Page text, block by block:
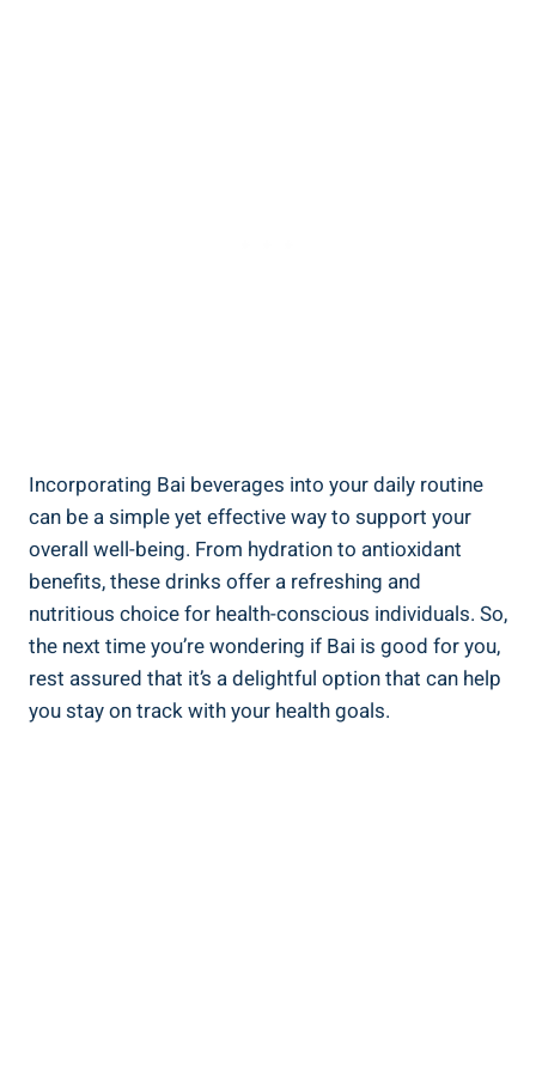
Incorporating Bai beverages‍ into⁣ your‍ daily routine
can‍ be a simple yet effective way to ‍support your​
overall​ well-being. From hydration to antioxidant
benefits, these‌ drinks offer a refreshing ‍and
nutritious choice for⁤ health-conscious individuals. So,
‍the ⁣next time you’re wondering‍ if Bai​ is good for you,
rest ​assured ‌that⁤ it’s a delightful option that can ⁢help
you⁣ stay on‍ track with your health goals.